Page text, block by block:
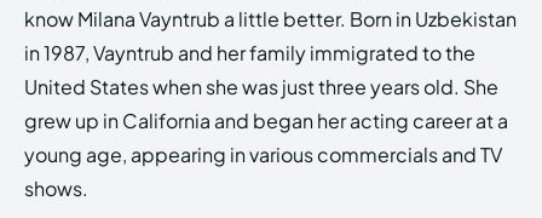
know Milana Vayntrub a little better. Born in Uzbekistan
in 1987, Vayntrub and her family immigrated to the
United States when she was just three years old. She
grew up in California and began her acting career at a
young age, appearing in various commercials and TV
shows.